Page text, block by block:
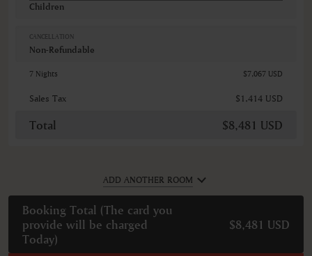
Children
CANCELLATION
Non-Refundable
7 Nights $7,067 USD
Sales Tax $1,414 USD
Total $8,481 USD
ADD ANOTHER ROOM
Booking Total (The card you
provide will be charged
Today)
$8,481 USD